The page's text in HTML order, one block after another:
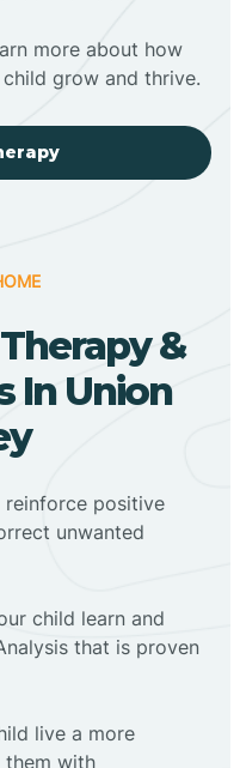
more about how
grow and thrive.
&
In Union
reinforce positive
unwanted
child learn and
that is proven
live a more
them with